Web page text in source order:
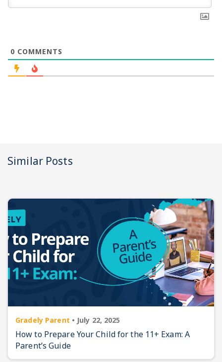
0 COMMENTS
Similar Posts
Gradely Parent • July 22, 2025
How to Prepare Your Child for the 11+ Exam: A
Parent’s Guide